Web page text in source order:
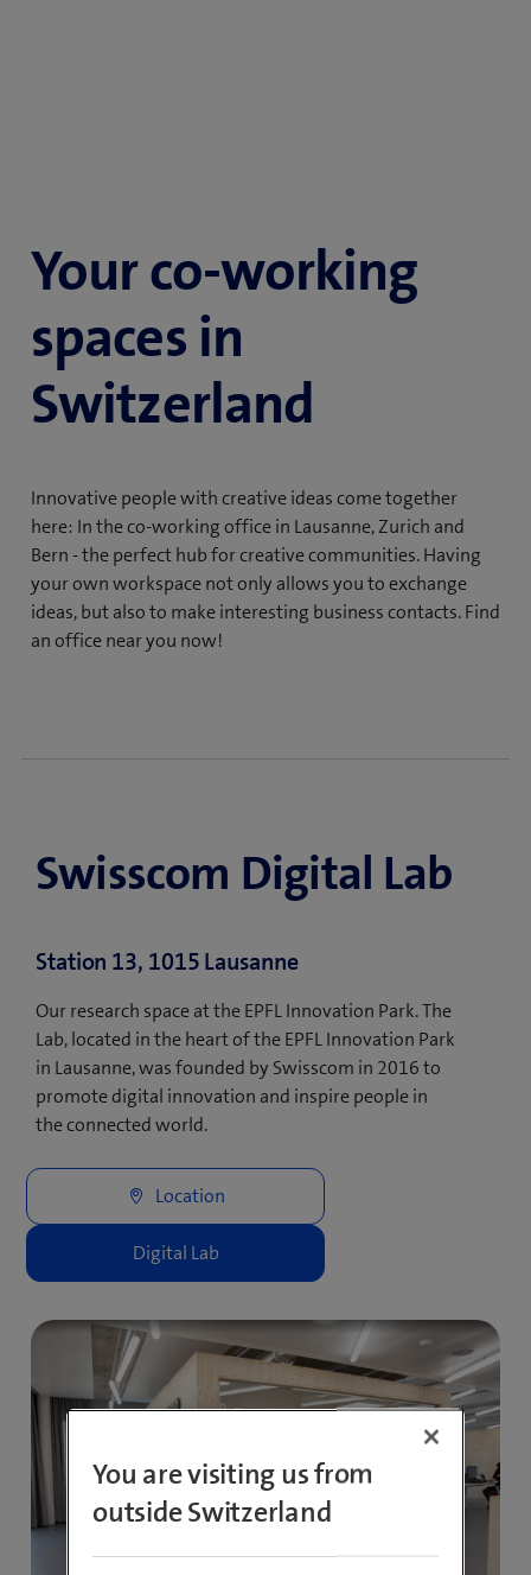
Your co-working
spaces in
Switzerland
Innovative people with creative ideas come together
here: In the co-working office in Lausanne, Zurich and
Bern - the perfect hub for creative communities. Having
your own workspace not only allows you to exchange
ideas, but also to make interesting business contacts. Find
an office near you now!
Swisscom Digital Lab
Station 13, 1015 Lausanne
Our research space at the EPFL Innovation Park. The
Lab, located in the heart of the EPFL Innovation Park
in Lausanne, was founded by Swisscom in 2016 to
promote digital innovation and inspire people in
the connected world.
You are visiting us from
outside Switzerland